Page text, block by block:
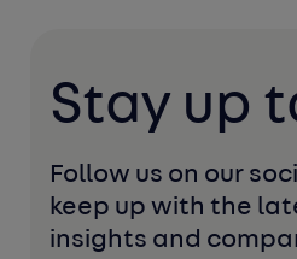
Stay up
Follow us on our
keep up with the
insights and